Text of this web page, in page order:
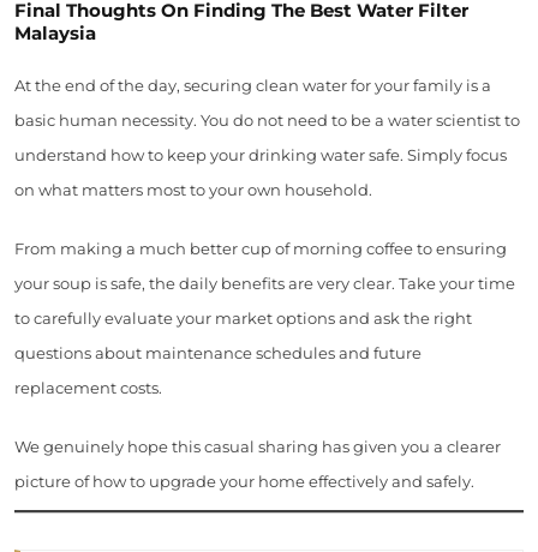
Final Thoughts On Finding The Best Water Filter
Malaysia
At the end of the day, securing clean water for your family is a
basic human necessity. You do not need to be a water scientist to
understand how to keep your drinking water safe. Simply focus
on what matters most to your own household.
From making a much better cup of morning coffee to ensuring
your soup is safe, the daily benefits are very clear. Take your time
to carefully evaluate your market options and ask the right
questions about maintenance schedules and future
replacement costs.
We genuinely hope this casual sharing has given you a clearer
picture of how to upgrade your home effectively and safely.